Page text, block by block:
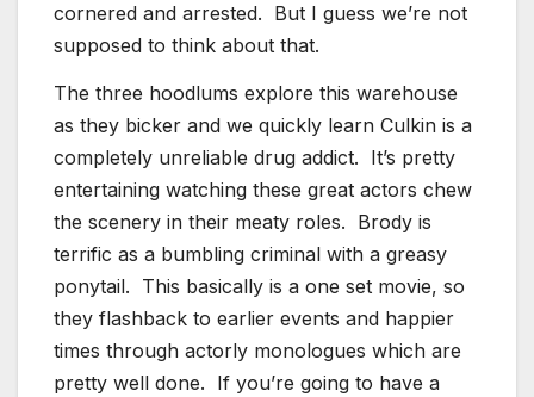
cornered and arrested. But I guess we’re not
supposed to think about that.
The three hoodlums explore this warehouse
as they bicker and we quickly learn Culkin is a
completely unreliable drug addict. It’s pretty
entertaining watching these great actors chew
the scenery in their meaty roles. Brody is
terrific as a bumbling criminal with a greasy
ponytail. This basically is a one set movie, so
they flashback to earlier events and happier
times through actorly monologues which are
pretty well done. If you’re going to have a